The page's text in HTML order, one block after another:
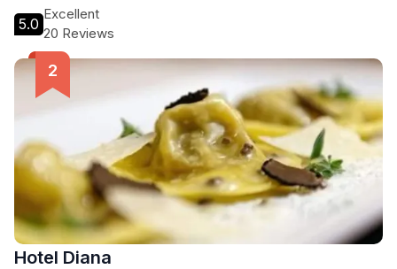
comfortable rooms with private balconies and delicious
dining options, all while being steps away from breathtaking
nature.
5.0
Excellent
20 Reviews
Hotel Diana